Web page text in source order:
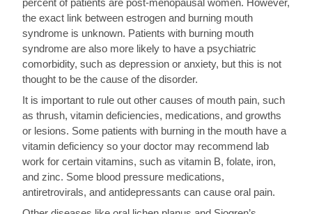
percent of patients are post-menopausal women. However,
the exact link between estrogen and burning mouth
syndrome is unknown. Patients with burning mouth
syndrome are also more likely to have a psychiatric
comorbidity, such as depression or anxiety, but this is not
thought to be the cause of the disorder.
It is important to rule out other causes of mouth pain, such
as thrush, vitamin deficiencies, medications, and growths
or lesions. Some patients with burning in the mouth have a
vitamin deficiency so your doctor may recommend lab
work for certain vitamins, such as vitamin B, folate, iron,
and zinc. Some blood pressure medications,
antiretrovirals, and antidepressants can cause oral pain.